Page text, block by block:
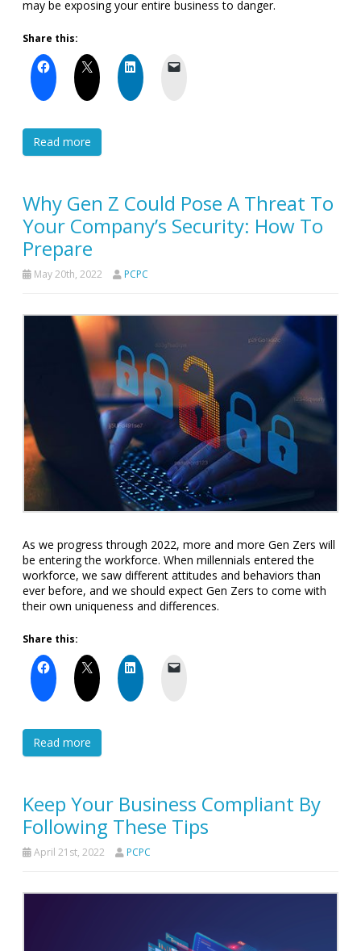
may be exposing your entire business to danger.
Share this:
Read more
Why Gen Z Could Pose A Threat To
Your Company’s Security: How To
Prepare
May 20th, 2022 PCPC
As we progress through 2022, more and more Gen Zers will
be entering the workforce. When millennials entered the
workforce, we saw different attitudes and behaviors than
ever before, and we should expect Gen Zers to come with
their own uniqueness and differences.
Share this:
Read more
Keep Your Business Compliant By
Following These Tips
April 21st, 2022 PCPC